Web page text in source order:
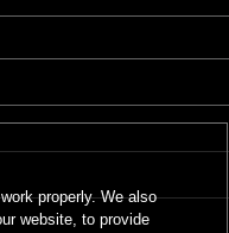
properly. We also
website, to provide